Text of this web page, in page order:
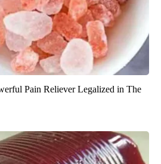
Pain Reliever Legalized in The